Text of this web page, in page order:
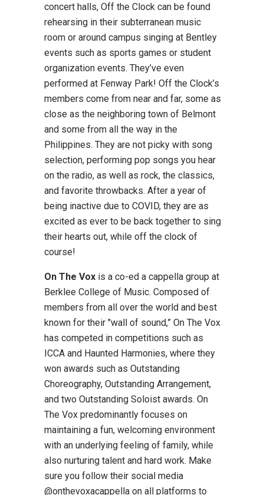
concert halls, Off the Clock can be found
rehearsing in their subterranean music
room or around campus singing at Bentley
events such as sports games or student
organization events. They’ve even
performed at Fenway Park! Off the Clock’s
members come from near and far, some as
close as the neighboring town of Belmont
and some from all the way in the
Philippines. They are not picky with song
selection, performing pop songs you hear
on the radio, as well as rock, the classics,
and favorite throwbacks. After a year of
being inactive due to COVID, they are as
excited as ever to be back together to sing
their hearts out, while off the clock of
course!
On The Vox is a co-ed a cappella group at
Berklee College of Music. Composed of
members from all over the world and best
known for their "wall of sound,” On The Vox
has competed in competitions such as
ICCA and Haunted Harmonies, where they
won awards such as Outstanding
Choreography, Outstanding Arrangement,
and two Outstanding Soloist awards. On
The Vox predominantly focuses on
maintaining a fun, welcoming environment
with an underlying feeling of family, while
also nurturing talent and hard work. Make
sure you follow their social media
@onthevoxacappella on all platforms to